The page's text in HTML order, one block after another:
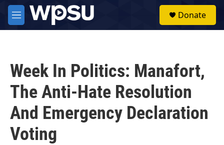
Skip to main content
M
e
Donate
Week In Politics: Manafort,
The Anti-Hate Resolution
And Emergency Declaration
Voting